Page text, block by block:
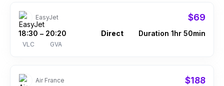
EasyJet $69
18:30
VLC
– 20:20
GVA
Direct Duration 1hr 50min
Air France $188